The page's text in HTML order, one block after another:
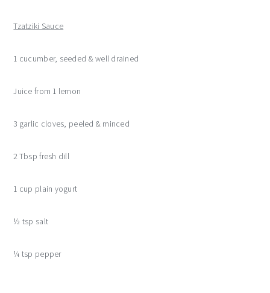
Tzatziki Sauce
1 cucumber, seeded & well drained
Juice from 1 lemon
3 garlic cloves, peeled & minced
2 Tbsp fresh dill
1 cup plain yogurt
½ tsp salt
¼ tsp pepper